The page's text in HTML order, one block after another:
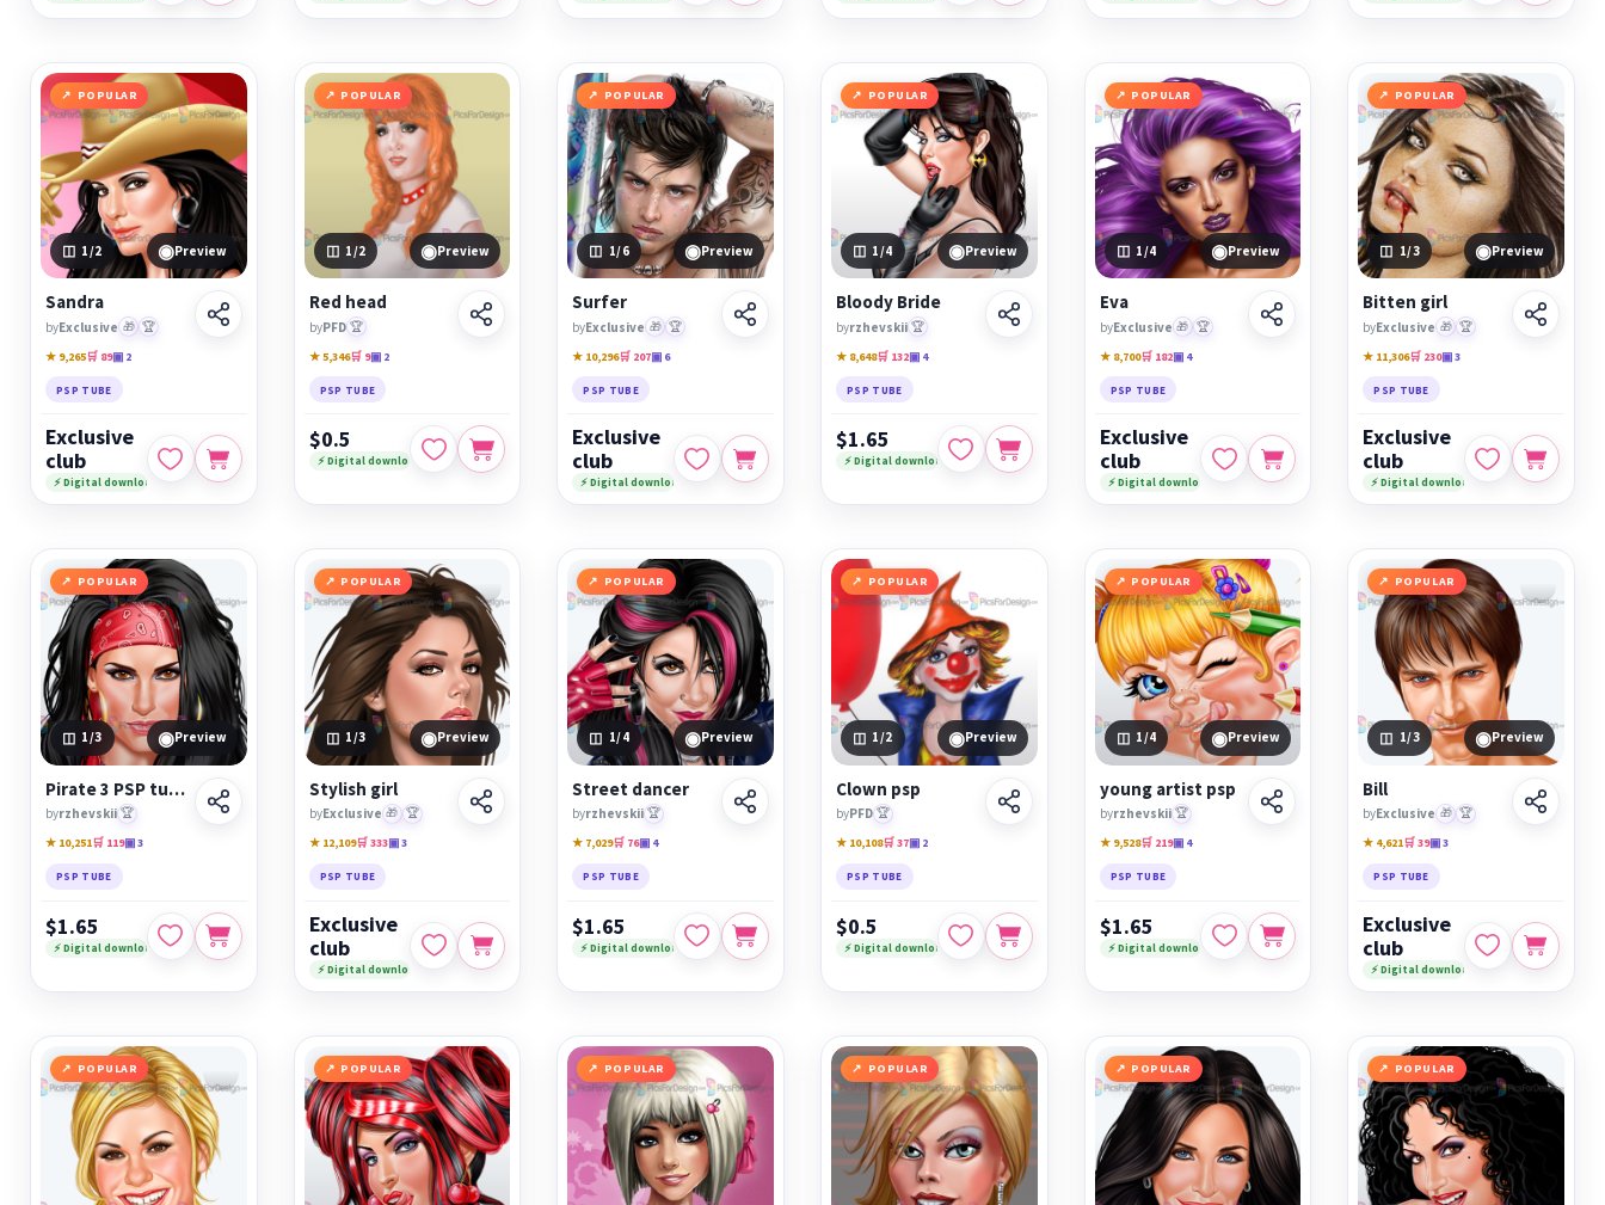
POPULAR
1 /2 ◉Preview
Sandra
byExclusive 🎁 🏆
★ 9,265🛒 89▣ 2
PSP TUBE
Exclusive
club
⚡ Digital download
POPULAR
1/2 ◉Preview
Red head
byPFD 🏆
★ 5,346🛒 9▣ 2
PSP TUBE
$0.5
⚡ Digital download
POPULAR
1/6 ◉Preview
Surfer
byExclusive 🎁 🏆
★ 10,296🛒 207▣ 6
PSP TUBE
Exclusive
club
⚡ Digital download
POPULAR
1 /4 ◉Preview
Bloody Bride
byrzhevskii 🏆
★ 8,648🛒 132▣ 4
PSP TUBE
$1.65
⚡ Digital download
POPULAR
1 /4 ◉Preview
Eva
byExclusive 🎁 🏆
★ 8,700🛒 182▣ 4
PSP TUBE
Exclusive
club
⚡ Digital download
POPULAR
1/3 ◉Preview
Bitten girl
byExclusive 🎁 🏆
★ 11,306🛒 230▣ 3
PSP TUBE
Exclusive
club
⚡ Digital download
POPULAR
1/3 ◉Preview
Pirate 3 PSP tube
byrzhevskii 🏆
★ 10,251🛒 119▣ 3
PSP TUBE
$1.65
⚡ Digital download
POPULAR
1/3 ◉Preview
Stylish girl
byExclusive 🎁 🏆
★ 12,109🛒 333▣ 3
PSP TUBE
Exclusive
club
⚡ Digital download
POPULAR
1/4 ◉Preview
Street dancer
byrzhevskii 🏆
★ 7,029🛒 76▣ 4
PSP TUBE
$1.65
⚡ Digital download
POPULAR
1/2 ◉Preview
Clown psp
byPFD 🏆
★ 10,108🛒 37▣ 2
PSP TUBE
$0.5
⚡ Digital download
POPULAR
1/4 ◉Preview
young artist psp
byrzhevskii 🏆
★ 9,528🛒 219▣ 4
PSP TUBE
$1.65
⚡ Digital download
POPULAR
1/3 ◉Preview
Bill
byExclusive 🎁 🏆
★ 4,621🛒 39▣ 3
PSP TUBE
Exclusive
club
⚡ Digital download
POPULAR POPULAR POPULAR POPULAR POPULAR POPULAR